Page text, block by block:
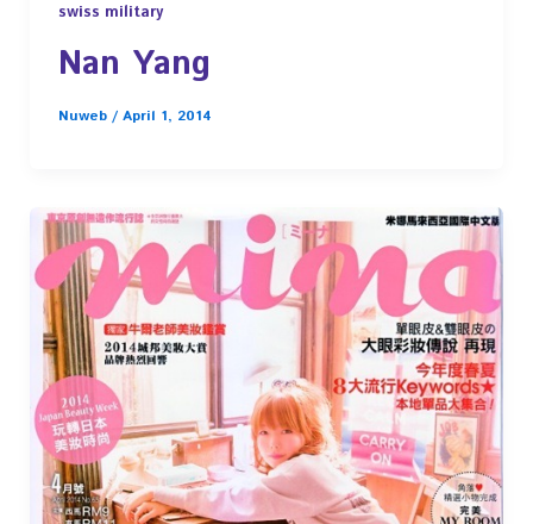
swiss military
Nan Yang
Nuweb / April 1, 2014